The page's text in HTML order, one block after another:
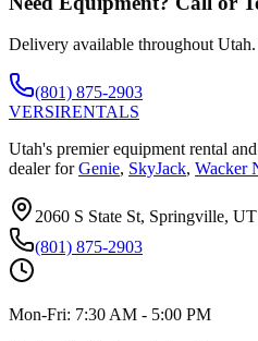
Delivery available throughout
(801) 875-2903
VERSIRENTALS
Utah's premier equipment rental
dealer for Genie, SkyJack, Wacker
2060 S State St, Springville,
(801) 875-2903
Mon-Fri: 7:30 AM - 5:00 PM